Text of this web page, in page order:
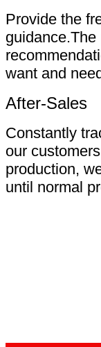
Provide the
want and
After-Sales
Constantly
our
production,
until normal